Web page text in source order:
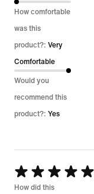
5
How comfortable
was this
product?: Very
Comfortable
Would you
recommend this
product?: Yes
Rated
5
How did this